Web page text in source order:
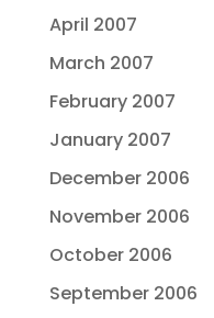
April 2007
March 2007
February 2007
January 2007
December 2006
November 2006
October 2006
September 2006